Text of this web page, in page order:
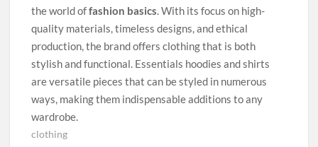
the world offashion basics . With its focus on high-
quality materials, timeless designs, and ethical
production, the brand offers clothing that is both
stylish and functional. Essentials hoodies and shirts
are versatile pieces that can be styled in numerous
ways, making them indispensable additions to any
wardrobe.
clothing